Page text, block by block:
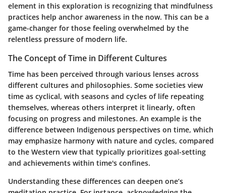
element in this exploration is recognizing that mindfulness
practices help anchor awareness in the now. This can be a
game-changer for those feeling overwhelmed by the
relentless pressure of modern life.
The Concept of Time in Different Cultures
Time has been perceived through various lenses across
different cultures and philosophies. Some societies view
time as cyclical, with seasons and cycles of life repeating
themselves, whereas others interpret it linearly, often
focusing on progress and milestones. An example is the
difference between Indigenous perspectives on time, which
may emphasize harmony with nature and cycles, compared
to the Western view that typically prioritizes goal-setting
and achievements within time's confines.
Understanding these differences can deepen one’s